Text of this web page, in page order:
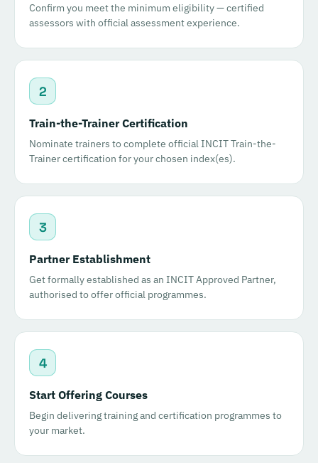
Confirm you meet the minimum eligibility — certified
assessors with official assessment experience.
2
Train-the-Trainer Certification
Nominate trainers to complete official INCIT Train-the-
Trainer certification for your chosen index(es).
3
Partner Establishment
Get formally established as an INCIT Approved Partner,
authorised to offer official programmes.
4
Start Offering Courses
Begin delivering training and certification programmes to
your market.